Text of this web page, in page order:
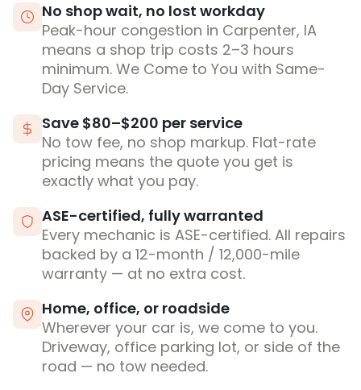
No shop wait, no lost workday
Peak-hour congestion in Carpenter, IA
means a shop trip costs 2–3 hours
minimum. We Come to You with Same-
Day Service.
Save $80–$200 per service
No tow fee, no shop markup. Flat-rate
pricing means the quote you get is
exactly what you pay.
ASE-certified, fully warranted
Every mechanic is ASE-certified. All repairs
backed by a 12-month / 12,000-mile
warranty — at no extra cost.
Home, office, or roadside
Wherever your car is, we come to you.
Driveway, office parking lot, or side of the
road — no tow needed.